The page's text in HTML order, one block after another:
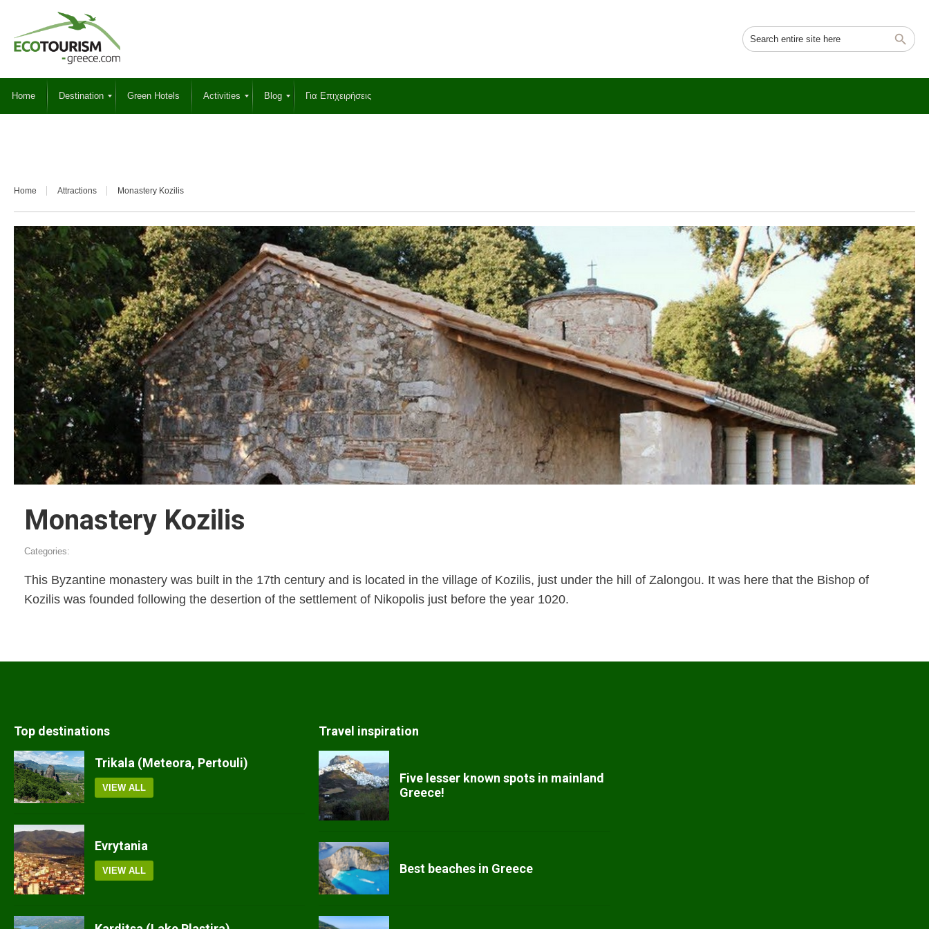
Home Destination Green Hotels Activities Blog Για Επιχειρήσεις
Home Attractions Monastery Kozilis
Monastery Kozilis
Categories:
This Byzantine monastery was built in the 17th century and is located in the village of Kozilis, just under the hill of Zalongou. It was here that the Bishop of
Kozilis was founded following the desertion of the settlement of Nikopolis just before the year 1020.
Top destinations
Trikala (Meteora, Pertouli)
VIEW ALL
Evrytania
VIEW ALL
Travel inspiration
Five lesser known spots in mainland
Greece!
Best beaches in Greece